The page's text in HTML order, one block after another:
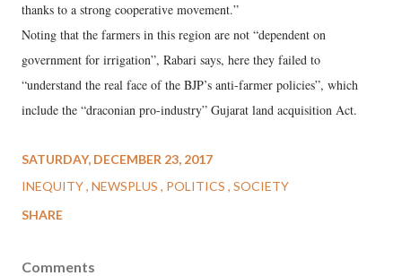
thanks to a strong cooperative movement.”
Noting that the farmers in this region are not “dependent on
government for irrigation”, Rabari says, here they failed to
“understand the real face of the BJP’s anti-farmer policies”, which
include the “draconian pro-industry” Gujarat land acquisition Act.
SATURDAY, DECEMBER 23, 2017
INEQUITY NEWSPLUS POLITICS SOCIETY
SHARE
Comments